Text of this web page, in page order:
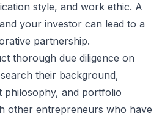
style, and work ethic. A
your investor can lead to a
partnership.
thorough due diligence on
their background,
philosophy, and portfolio
other entrepreneurs who have